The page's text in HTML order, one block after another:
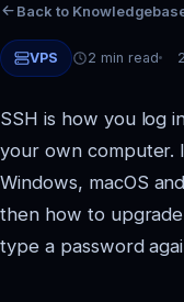
Back to
VPS 2 min read
SSH is how you log
your own computer.
Windows, macOS
then how to
type a password